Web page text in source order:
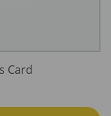
Card